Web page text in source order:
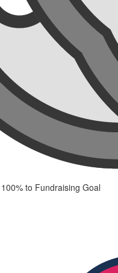
100% to Fundraising Goal